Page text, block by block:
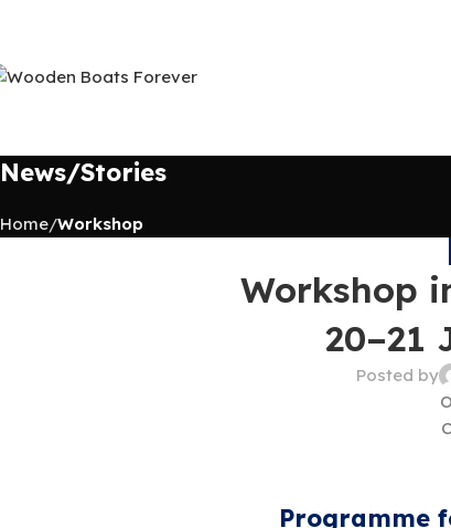
News/Stories
Home Workshop
Workshop
20–21
Posted by
Programme